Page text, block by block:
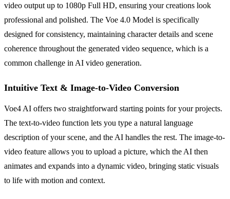
video output up to 1080p Full HD, ensuring your creations look
professional and polished. The Voe 4.0 Model is specifically
designed for consistency, maintaining character details and scene
coherence throughout the generated video sequence, which is a
common challenge in AI video generation.
Intuitive Text & Image-to-Video Conversion
Voe4 AI offers two straightforward starting points for your projects.
The text-to-video function lets you type a natural language
description of your scene, and the AI handles the rest. The image-to-
video feature allows you to upload a picture, which the AI then
animates and expands into a dynamic video, bringing static visuals
to life with motion and context.